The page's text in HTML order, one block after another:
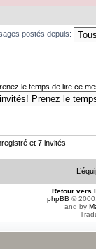
postés depuis:
le temps de lire ce
et 7 invités
Retour vers
phpBB ©
and by